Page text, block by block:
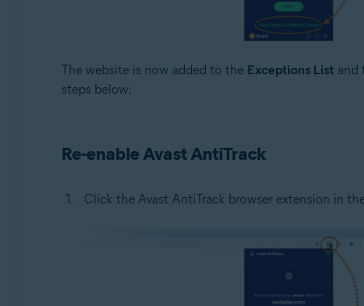
The website is now added to the Exceptions List and
steps below:
Re-enable Avast AntiTrack
Click the Avast AntiTrack browser extension in